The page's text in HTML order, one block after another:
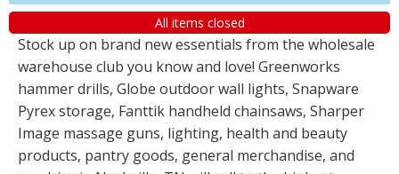
All items closed
Stock up on brand new essentials from the wholesale
warehouse club you know and love! Greenworks
hammer drills, Globe outdoor wall lights, Snapware
Pyrex storage, Fanttik handheld chainsaws, Sharper
Image massage guns, lighting, health and beauty
products, pantry goods, general merchandise, and